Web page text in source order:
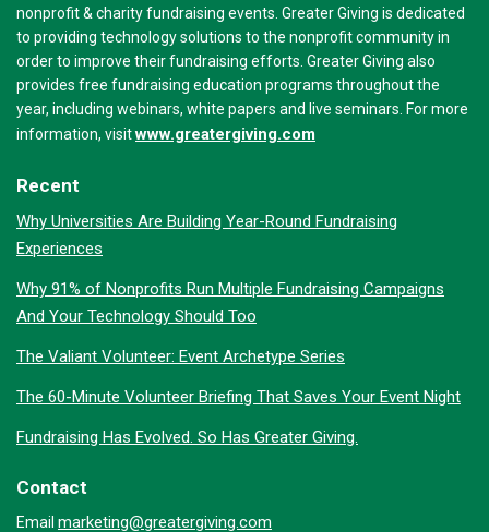
nonprofit & charity fundraising events. Greater Giving is dedicated
to providing technology solutions to the nonprofit community in
order to improve their fundraising efforts. Greater Giving also
provides free fundraising education programs throughout the
year, including webinars, white papers and live seminars. For more
information, visitwww.greatergiving.com
Recent
Why Universities Are Building Year-Round Fundraising
Experiences
Why 91% of Nonprofits Run Multiple Fundraising Campaigns
And Your Technology Should Too
The Valiant Volunteer: Event Archetype Series
The 60-Minute Volunteer Briefing That Saves Your Event Night
Fundraising Has Evolved. So Has Greater Giving.
Contact
Email marketing@greatergiving.com